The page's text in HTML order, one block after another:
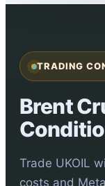
TRADING
Brent
Trade UKOIL
costs and